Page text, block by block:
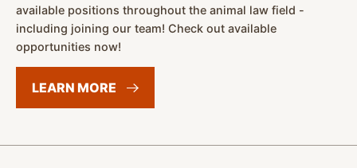
available positions throughout the animal law field -
including joining our team! Check out available
opportunities now!
LEARN MORE